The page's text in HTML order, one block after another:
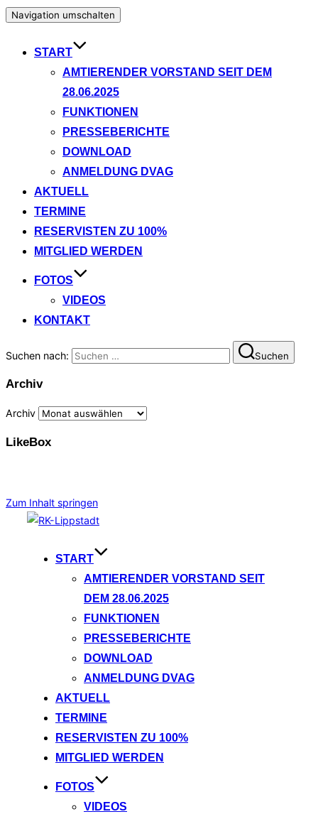
Navigation umschalten
START
AMTIERENDER VORSTAND SEIT DEM
28.06.2025
FUNKTIONEN
PRESSEBERICHTE
DOWNLOAD
ANMELDUNG DVAG
AKTUELL
TERMINE
RESERVISTEN ZU 100%
MITGLIED WERDEN
FOTOS
VIDEOS
KONTAKT
Suchen nach: Suchen
Archiv
Archiv
LikeBox
Zum Inhalt springen
START
AMTIERENDER VORSTAND SEIT
DEM 28.06.2025
FUNKTIONEN
PRESSEBERICHTE
DOWNLOAD
ANMELDUNG DVAG
AKTUELL
TERMINE
RESERVISTEN ZU 100%
MITGLIED WERDEN
FOTOS
VIDEOS